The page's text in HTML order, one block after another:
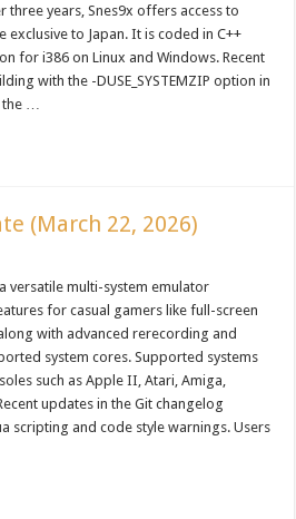
three years, Snes9x offers access to
exclusive to Japan. It is coded in C++
for i386 on Linux and Windows. Recent
with the -DUSE_SYSTEMZIP option in
…
(March 22, 2026)
versatile multi-system emulator
for casual gamers like full-screen
with advanced rerecording and
system cores. Supported systems
such as Apple II, Atari, Amiga,
updates in the Git changelog
scripting and code style warnings. Users